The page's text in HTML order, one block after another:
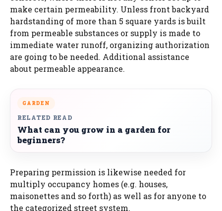
make certain permeability. Unless front backyard
hardstanding of more than 5 square yards is built
from permeable substances or supply is made to
immediate water runoff, organizing authorization
are going to be needed. Additional assistance
about permeable appearance.
GARDEN
RELATED READ
What can you grow in a garden for
beginners?
Preparing permission is likewise needed for
multiply occupancy homes (e.g. houses,
maisonettes and so forth) as well as for anyone to
the categorized street system.